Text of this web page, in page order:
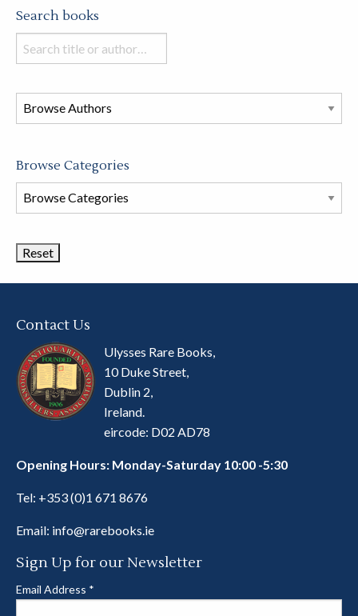
Search books
Search
books
this
store
Browse Categories
Browse
Book
Contact Us
Ulysses Rare Books,
10 Duke Street,
Dublin 2,
Ireland.
eircode: D02 AD78
Opening Hours: Monday-Saturday 10:00 -5:30
Tel: +353 (0)1 671 8676
Email: info@rarebooks.ie
Sign Up for our Newsletter
Email Address *